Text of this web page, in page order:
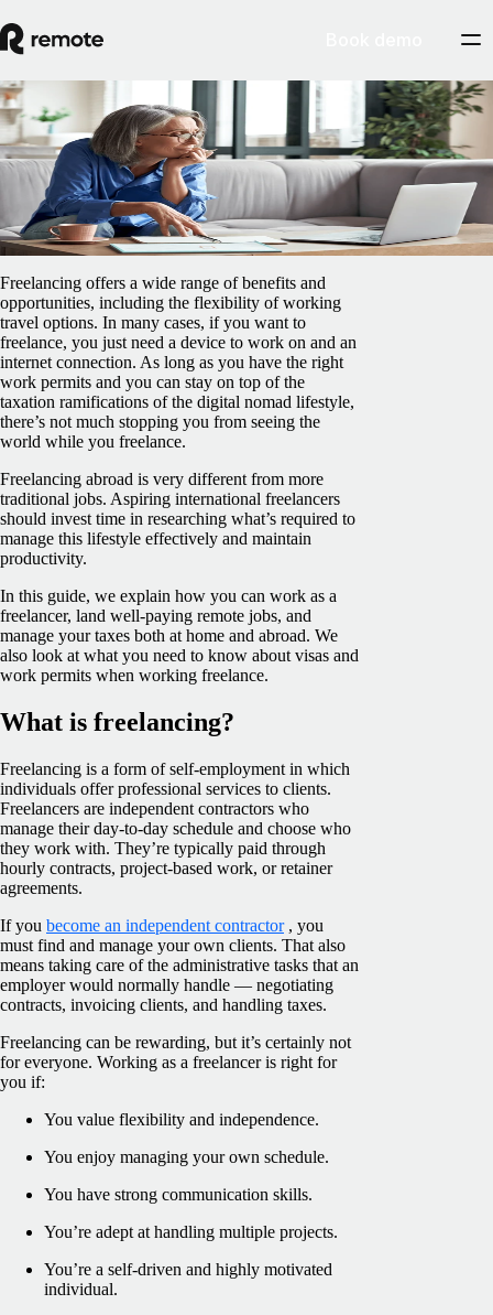
Blog /Insights Center
A guide to freelancing and working abroad
ByJames Doman-Pipe
February 5, 2025
Freelancing offers a wide range of benefits and
opportunities, including the flexibility of working
travel options. In many cases, if you want to
freelance, you just need a device to work on and an
internet connection. As long as you have the right
work permits and you can stay on top of the
taxation ramifications of the digital nomad lifestyle,
there’s not much stopping you from seeing the
world while you freelance.
Freelancing abroad is very different from more
traditional jobs. Aspiring international freelancers
should invest time in researching what’s required to
manage this lifestyle effectively and maintain
productivity.
In this guide, we explain how you can work as a
freelancer, land well-paying remote jobs, and
manage your taxes both at home and abroad. We
also look at what you need to know about visas and
work permits when working freelance.
What is freelancing?
Freelancing is a form of self-employment in which
individuals offer professional services to clients.
Freelancers are independent contractors who
manage their day-to-day schedule and choose who
they work with. They’re typically paid through
hourly contracts, project-based work, or retainer
agreements.
If you become an independent contractor, you
must find and manage your own clients. That also
means taking care of the administrative tasks that an
employer would normally handle — negotiating
contracts, invoicing clients, and handling taxes.
Freelancing can be rewarding, but it’s certainly not
for everyone. Working as a freelancer is right for
you if:
You value flexibility and independence.
You enjoy managing your own schedule.
You have strong communication skills.
You’re adept at handling multiple projects.
You’re a self-driven and highly motivated
individual.